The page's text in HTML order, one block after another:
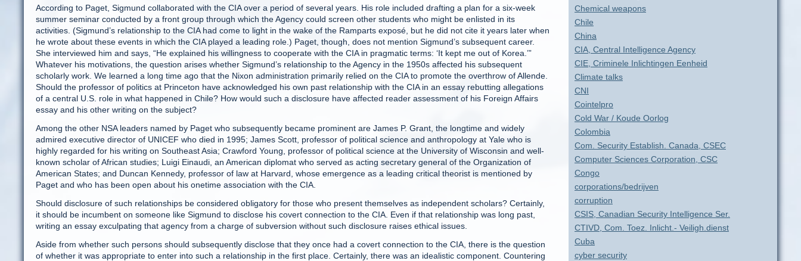
Chemical weapons
Chile
China
CIA, Central Intelligence Agency
CIE, Criminele Inlichtingen Eenheid
Climate talks
CNI
Cointelpro
Cold War / Koude Oorlog
Colombia
Com. Security Establish. Canada, CSEC
Computer Sciences Corporation, CSC
Congo
corporations/bedrijven
corruption
CSIS, Canadian Security Intelligence Ser.
CTIVD, Com. Toez. Inlicht.- Veiligh.dienst
Cuba
cyber security
According to Paget, Sigmund collaborated with the CIA over a period of several years. His role included drafting a plan for a six-week
summer seminar conducted by a front group through which the Agency could screen other students who might be enlisted in its
activities. (Sigmund’s relationship to the CIA had come to light in the wake of the Ramparts exposé, but he did not cite it years later when
he wrote about these events in which the CIA played a leading role.) Paget, though, does not mention Sigmund’s subsequent career.
She interviewed him and says, “He explained his willingness to cooperate with the CIA in pragmatic terms: ‘It kept me out of Korea.’”
Whatever his motivations, the question arises whether Sigmund’s relationship to the Agency in the 1950s affected his subsequent
scholarly work. We learned a long time ago that the Nixon administration primarily relied on the CIA to promote the overthrow of Allende.
Should the professor of politics at Princeton have acknowledged his own past relationship with the CIA in an essay rebutting allegations
of a central U.S. role in what happened in Chile? How would such a disclosure have affected reader assessment of his Foreign Affairs
essay and his other writing on the subject?
Among the other NSA leaders named by Paget who subsequently became prominent are James P. Grant, the longtime and widely
admired executive director of UNICEF who died in 1995; James Scott, professor of political science and anthropology at Yale who is
highly regarded for his writing on Southeast Asia; Crawford Young, professor of political science at the University of Wisconsin and well-
known scholar of African studies; Luigi Einaudi, an American diplomat who served as acting secretary general of the Organization of
American States; and Duncan Kennedy, professor of law at Harvard, whose emergence as a leading critical theorist is mentioned by
Paget and who has been open about his onetime association with the CIA.
Should disclosure of such relationships be considered obligatory for those who present themselves as independent scholars? Certainly,
it should be incumbent on someone like Sigmund to disclose his covert connection to the CIA. Even if that relationship was long past,
writing an essay exculpating that agency from a charge of subversion without such disclosure raises ethical issues.
Aside from whether such persons should subsequently disclose that they once had a covert connection to the CIA, there is the question
of whether it was appropriate to enter into such a relationship in the first place. Certainly, there was an idealistic component. Countering